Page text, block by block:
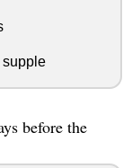
before the